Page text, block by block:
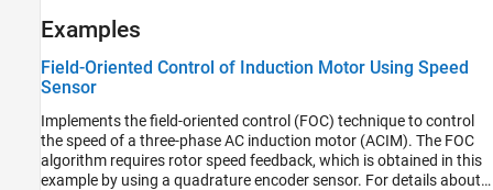
Examples
Field-Oriented Control of Induction Motor Using Speed
Sensor
Implements the field-oriented control (FOC) technique to control
the speed of a three-phase AC induction motor (ACIM). The FOC
algorithm requires rotor speed feedback, which is obtained in this
example by using a quadrature encoder sensor. For details about